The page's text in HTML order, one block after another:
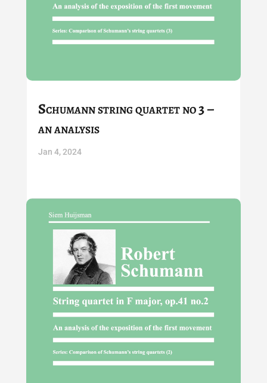
Schumann string quartet no 3 –
an analysis
Jan 4, 2024